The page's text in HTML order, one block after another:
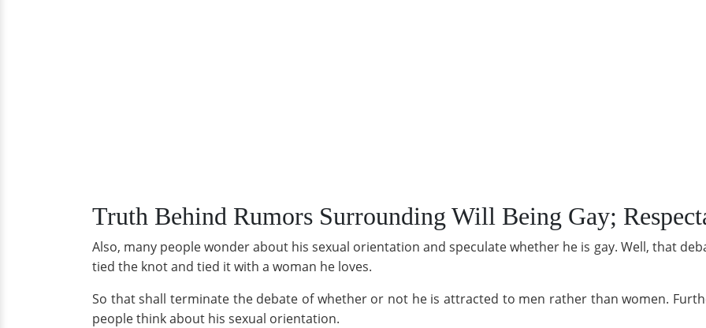
Truth Behind Rumors Surrounding Will Being Gay;
Also, many people wonder about his sexual orientation and speculate whether he is gay. Well, that
tied the knot and tied it with a woman he loves.
So that shall terminate the debate of whether or not he is attracted to men rather than women.
people think about his sexual orientation.